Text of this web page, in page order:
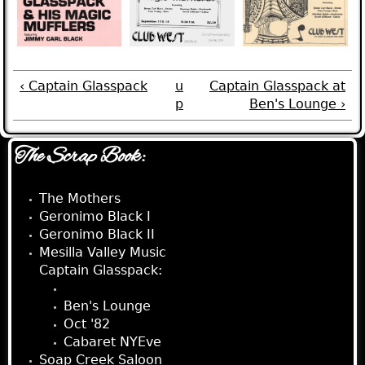
‹ Captain Glasspack
u
p
Captain Glasspack at
Ben's Lounge ›
The Scrap Book:
The Mothers
Geronimo Black I
Geronimo Black II
Mesilla Valley Music
Captain Glasspack:
Ben's Lounge
Oct '82
Cabaret NYEve
Soap Creek Saloon